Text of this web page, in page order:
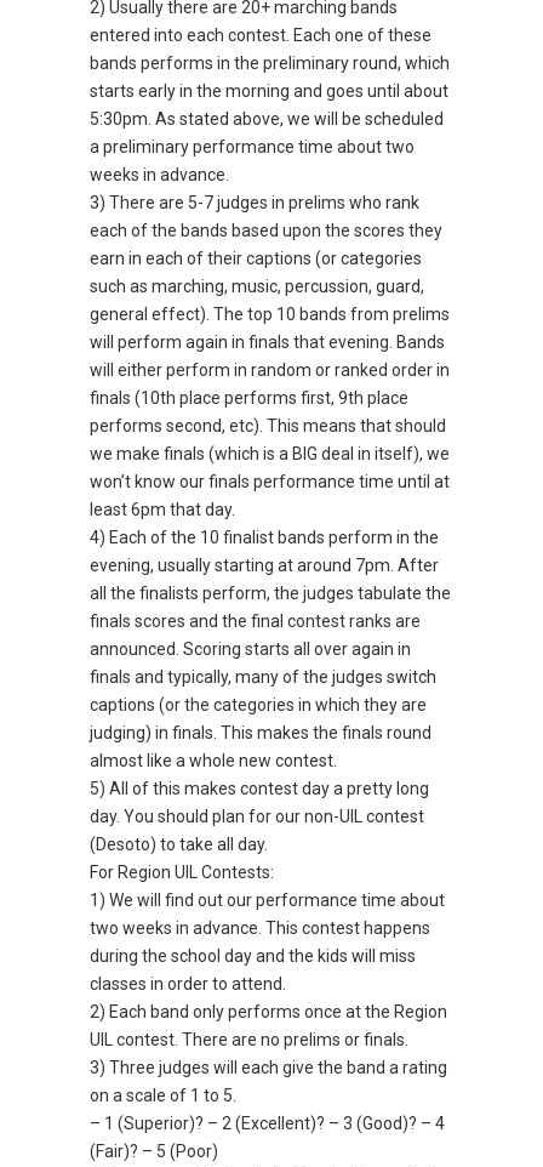
2) Usually there are 20+ marching bands
entered into each contest. Each one of these
bands performs in the preliminary round, which
starts early in the morning and goes until about
5:30pm. As stated above, we will be scheduled
a preliminary performance time about two
weeks in advance.
3) There are 5-7 judges in prelims who rank
each of the bands based upon the scores they
earn in each of their captions (or categories
such as marching, music, percussion, guard,
general effect). The top 10 bands from prelims
will perform again in finals that evening. Bands
will either perform in random or ranked order in
finals (10th place performs first, 9th place
performs second, etc). This means that should
we make finals (which is a BIG deal in itself), we
won’t know our finals performance time until at
least 6pm that day.
4) Each of the 10 finalist bands perform in the
evening, usually starting at around 7pm. After
all the finalists perform, the judges tabulate the
finals scores and the final contest ranks are
announced. Scoring starts all over again in
finals and typically, many of the judges switch
captions (or the categories in which they are
judging) in finals. This makes the finals round
almost like a whole new contest.
5) All of this makes contest day a pretty long
day. You should plan for our non-UIL contest
(Desoto) to take all day.
For Region UIL Contests:
1) We will find out our performance time about
two weeks in advance. This contest happens
during the school day and the kids will miss
classes in order to attend.
2) Each band only performs once at the Region
UIL contest. There are no prelims or finals.
3) Three judges will each give the band a rating
on a scale of 1 to 5.
– 1 (Superior)? – 2 (Excellent)? – 3 (Good)? – 4
(Fair)? – 5 (Poor)